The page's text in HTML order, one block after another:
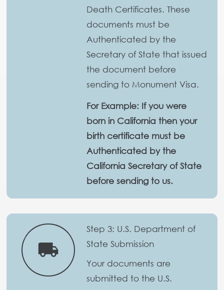
Death Certificates. These
documents must be
Authenticated by the
Secretary of State that issued
the document before
sending to Monument Visa.
For Example: If you were
born in California then your
birth certificate must be
Authenticated by the
California Secretary of State
before sending to us.
local_shipping
Step 3: U.S. Department of
State Submission
Your documents are
submitted to the U.S.